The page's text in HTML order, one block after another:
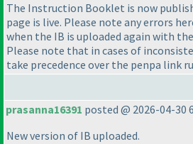
The Instruction Booklet is now
page is live. Please note any errors
when the IB is uploaded again with
Please note that in cases of
take precedence over the penpa link
prasanna16391 posted @ 2026-04-30
New version of IB uploaded.